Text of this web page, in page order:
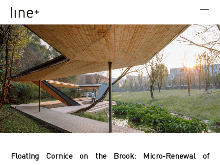
Floating Cornice on the Brook: Micro-Renewal of